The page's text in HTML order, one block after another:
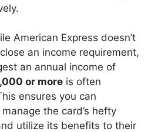
American Express doesn’t
an income requirement,
an annual income of
or more is often
ensures you can
the card’s hefty
utilize its benefits to their